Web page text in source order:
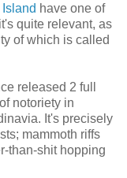
have one of
quite relevant, as
of which is called
released 2 full
notoriety in
It's precisely
mammoth riffs
than-shit hopping